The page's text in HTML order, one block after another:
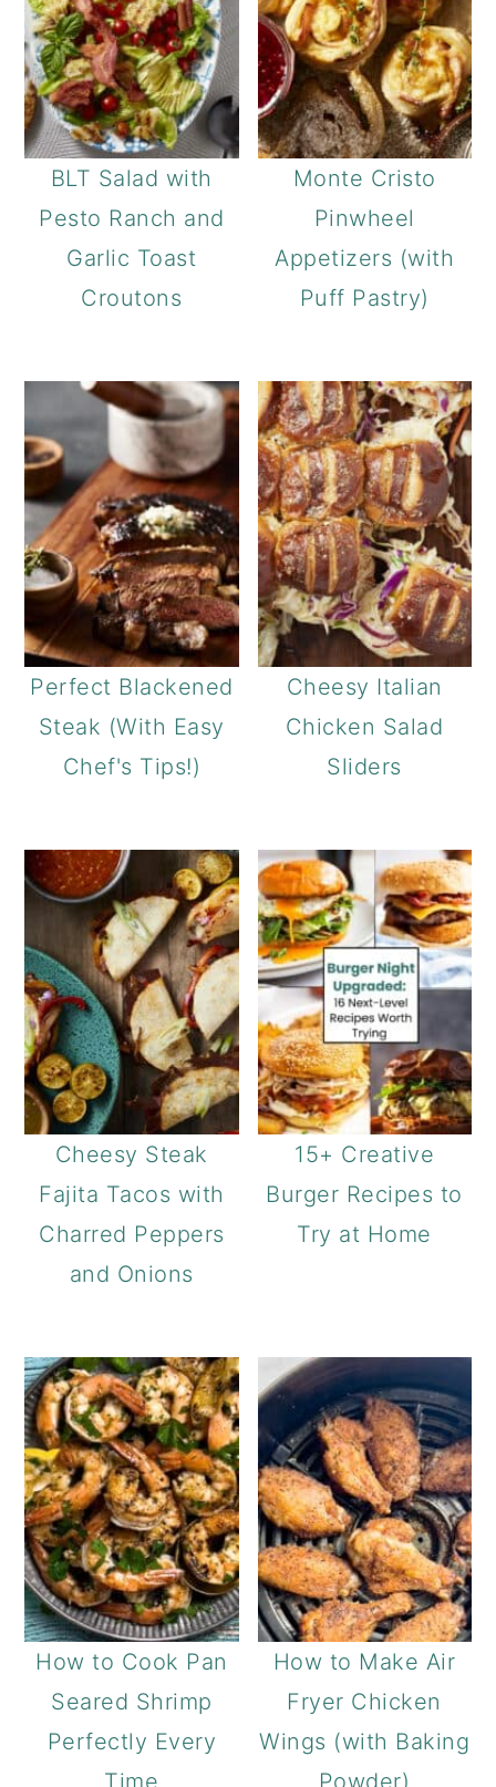
BLT Salad with
Pesto Ranch and
Garlic Toast
Croutons
Monte Cristo
Pinwheel
Appetizers (with
Puff Pastry)
Perfect Blackened
Steak (With Easy
Chef's Tips!)
Cheesy Italian
Chicken Salad
Sliders
Cheesy Steak
Fajita Tacos with
Charred Peppers
and Onions
15+ Creative
Burger Recipes to
Try at Home
How to Cook Pan
Seared Shrimp
Perfectly Every
How to Make Air
Fryer Chicken
Wings (with Baking